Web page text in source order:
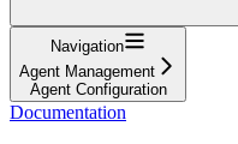
Navigation
Agent Management
Agent Configuration
Documentation